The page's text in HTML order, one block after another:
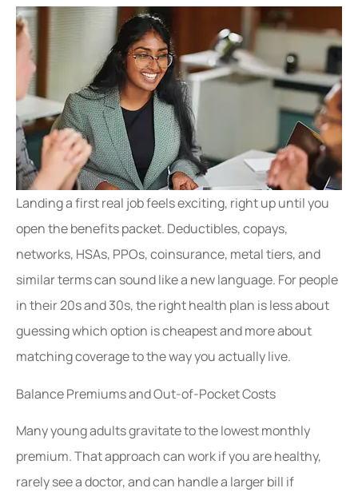
Landing a first real job feels exciting, right up until you
open the benefits packet. Deductibles, copays,
networks, HSAs, PPOs, coinsurance, metal tiers, and
similar terms can sound like a new language. For people
in their 20s and 30s, the right health plan is less about
guessing which option is cheapest and more about
matching coverage to the way you actually live.
Balance Premiums and Out-of-Pocket Costs
Many young adults gravitate to the lowest monthly
premium. That approach can work if you are healthy,
rarely see a doctor, and can handle a larger bill if